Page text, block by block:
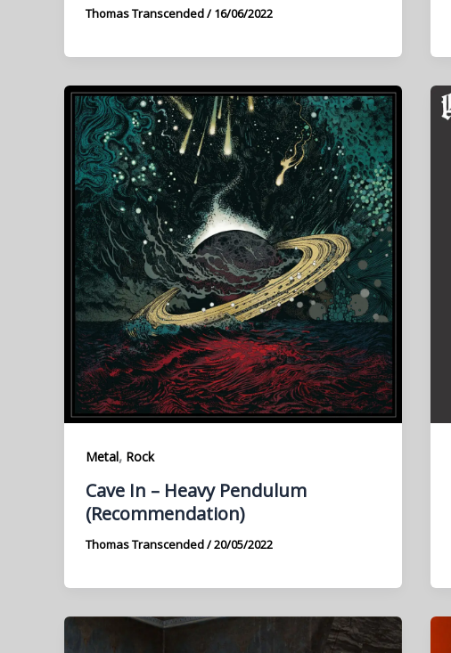
Thomas Transcended/16/06/2022
Metal, Rock
Cave In – Heavy Pendulum
(Recommendation)
Thomas Transcended/20/05/2022